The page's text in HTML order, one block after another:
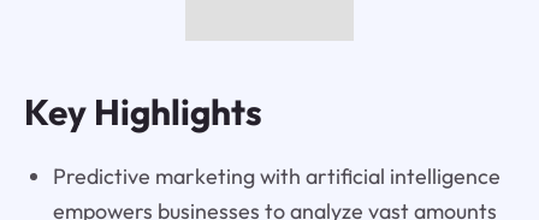
Key Highlights
Predictive marketing with artificial intelligence
empowers businesses to analyze vast amounts